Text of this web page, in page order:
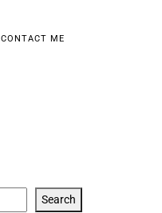
CONTACT ME
Search